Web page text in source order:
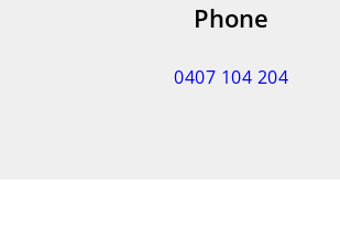
Phone
0407 104 204